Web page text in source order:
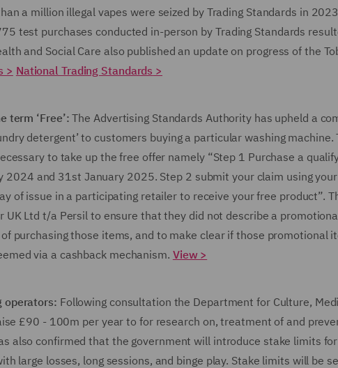
a million illegal vapes were seized by Trading Standards in
test purchases conducted in-person by Trading Standards
and Social Care also published an update on progress of the
> National Trading Standards >
term ‘Free’:The Advertising Standards Authority has upheld a
detergent’ to customers buying a particular washing machine.
to take up the free offer namely “Step 1 Purchase a
2024 and 31st January 2025. Step 2 submit your claim using
of issue in a participating retailer to receive your free product”.
UK Ltd t/a Persil to ensure that they did not describe a
purchasing those items, and to make clear if those promotional
via a cashback mechanism. View >
operators: Following consultation the Department for Culture,
£90 - 100m per year to for research on, treatment of and
also confirmed that the government will introduce stake limits
large losses, long sessions, and binge play. Stake limits will be